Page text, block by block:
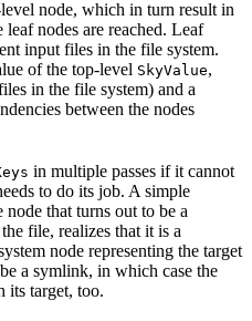
node, which in turn result in
leaf nodes are reached. Leaf
input files in the file system.
of the top-level SkyValue,
in the file system) and a
between the nodes
in multiple passes if it cannot
to do its job. A simple
that turns out to be a
file, realizes that it is a
node representing the target
a symlink, in which case the
its target, too.